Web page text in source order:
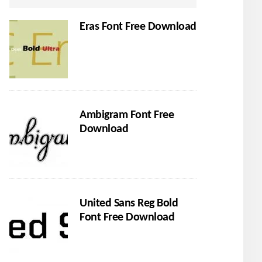
Eras Font Free Download
Ambigram Font Free
Download
United Sans Reg Bold
Font Free Download